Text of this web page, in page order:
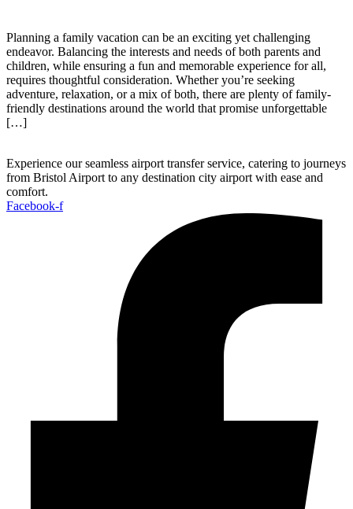
Planning a family vacation can be an exciting yet challenging
endeavor. Balancing the interests and needs of both parents and
children, while ensuring a fun and memorable experience for all,
requires thoughtful consideration. Whether you’re seeking
adventure, relaxation, or a mix of both, there are plenty of family-
friendly destinations around the world that promise unforgettable
[…]
Experience our seamless airport transfer service, catering to journeys
from Bristol Airport to any destination city airport with ease and
comfort.
Facebook-f